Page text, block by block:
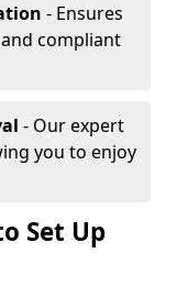
- Ensures
compliant
- Our expert
you to enjoy
Set Up